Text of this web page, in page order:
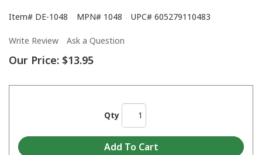
Item# DE-1048 MPN# 1048 UPC# 605279110483
Write Review Ask a Question
Our Price: $13.95
Qty